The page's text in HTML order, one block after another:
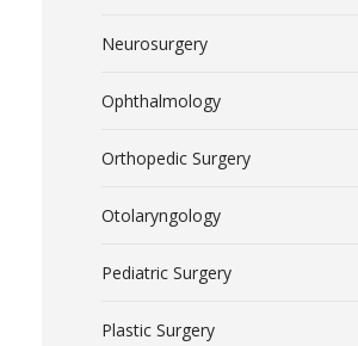
Neurosurgery
Ophthalmology
Orthopedic Surgery
Otolaryngology
Pediatric Surgery
Plastic Surgery